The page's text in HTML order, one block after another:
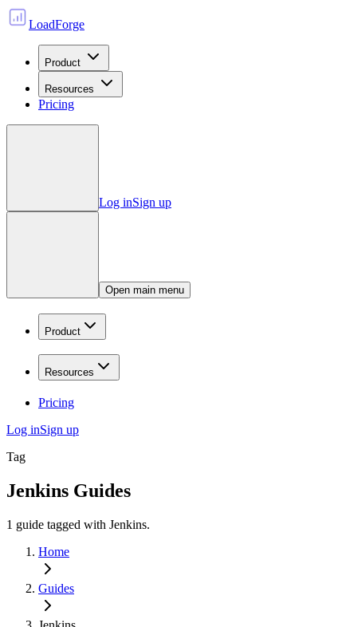
LoadForge
Product
Resources
Pricing
Log inSign up
Open main menu
Product
Resources
Pricing
Log inSign up
Tag
Jenkins Guides
1 guide tagged with Jenkins.
Home
Guides